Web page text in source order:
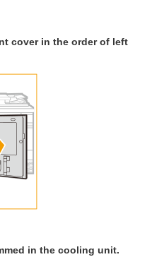
cover in the order of left
in the cooling unit.